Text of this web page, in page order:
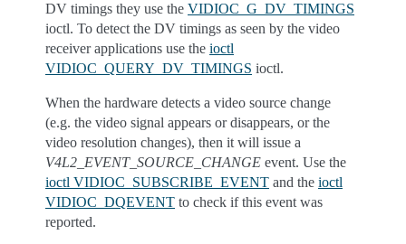
DV timings they use the VIDIOC_G_DV_TIMINGS
ioctl. To detect the DV timings as seen by the video
receiver applications use the ioctl
VIDIOC_QUERY_DV_TIMINGS ioctl.
When the hardware detects a video source change
(e.g. the video signal appears or disappears, or the
video resolution changes), then it will issue a
V4L2_EVENT_SOURCE_CHANGE event. Use the
ioctl VIDIOC_SUBSCRIBE_EVENT and the ioctl
VIDIOC_DQEVENT to check if this event was
reported.